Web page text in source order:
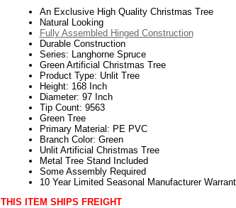
An Exclusive High Quality Christmas Tree
Natural Looking
Fully Assembled Hinged Construction
Durable Construction
Series: Langhorne Spruce
Green Artificial Christmas Tree
Product Type: Unlit Tree
Height: 168 Inch
Diameter: 97 Inch
Tip Count: 9563
Green Tree
Primary Material: PE PVC
Branch Color: Green
Unlit Artificial Christmas Tree
Metal Tree Stand Included
Some Assembly Required
10 Year Limited Seasonal Manufacturer
THIS ITEM SHIPS FREIGHT